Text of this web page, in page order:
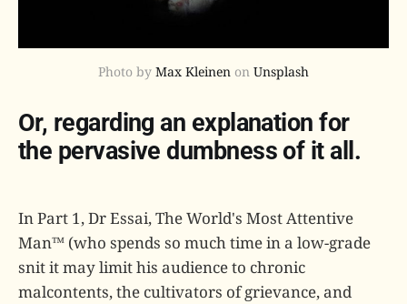
Photo by Max Kleinen on Unsplash
Or, regarding an explanation for
the pervasive dumbness of it all.
In Part 1, Dr Essai, The World's Most Attentive
Man™ (who spends so much time in a low-grade
snit it may limit his audience to chronic
malcontents, the cultivators of grievance, and